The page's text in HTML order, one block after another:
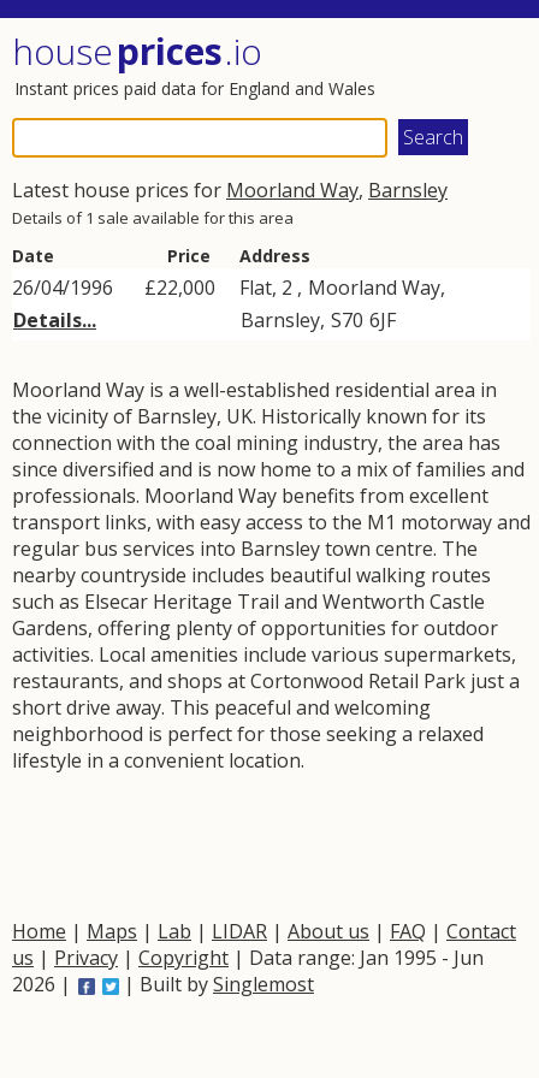
houseprices.io
Instant prices paid data for England and Wales
Latest house prices for Moorland Way, Barnsley
Details of 1 sale available for this area
Date Price Address
26/04/1996
Details...
£22,000 Flat, 2 , Moorland Way,
Barnsley, S70 6JF
Moorland Way is a well-established residential area in
the vicinity of Barnsley, UK. Historically known for its
connection with the coal mining industry, the area has
since diversified and is now home to a mix of families and
professionals. Moorland Way benefits from excellent
transport links, with easy access to the M1 motorway and
regular bus services into Barnsley town centre. The
nearby countryside includes beautiful walking routes
such as Elsecar Heritage Trail and Wentworth Castle
Gardens, offering plenty of opportunities for outdoor
activities. Local amenities include various supermarkets,
restaurants, and shops at Cortonwood Retail Park just a
short drive away. This peaceful and welcoming
neighborhood is perfect for those seeking a relaxed
lifestyle in a convenient location.
Home | Maps | Lab | LIDAR | About us | FAQ | Contact
us | Privacy | Copyright | Data range: Jan 1995 - Jun
2026 |
| Built bySinglemost